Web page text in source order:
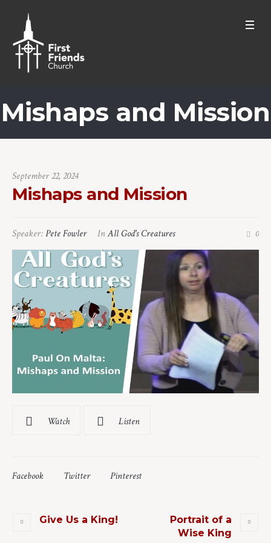
Mishaps and Mission
September 22, 2024
Mishaps and Mission
Speaker:Pete Fowler InAll God's Creatures 0
Watch Listen
Facebook Twitter Pinterest
Give Us a King!
Portrait of a
Wise King